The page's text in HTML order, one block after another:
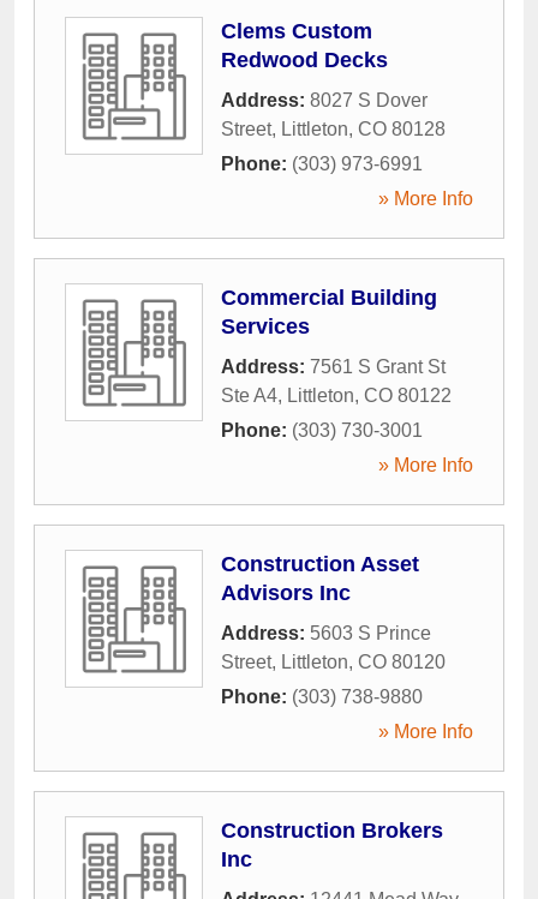
Clems Custom
Redwood Decks
Address: 8027 S Dover
Street, Littleton, CO 80128
Phone: (303) 973-6991
» More Info
Commercial Building
Services
Address: 7561 S Grant St
Ste A4, Littleton, CO 80122
Phone: (303) 730-3001
» More Info
Construction Asset
Advisors Inc
Address: 5603 S Prince
Street, Littleton, CO 80120
Phone: (303) 738-9880
» More Info
Construction Brokers
Inc